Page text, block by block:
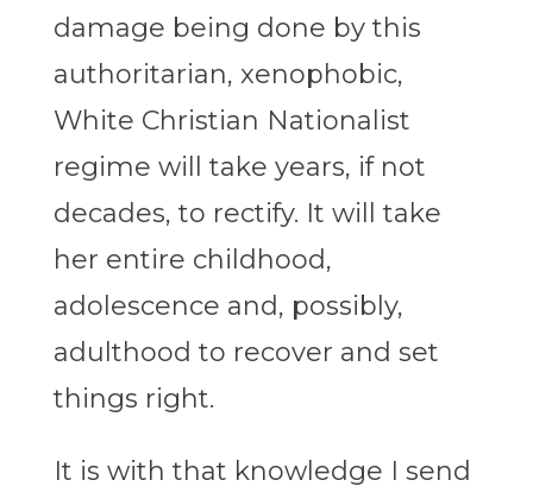
damage being done by this
authoritarian, xenophobic,
White Christian Nationalist
regime will take years, if not
decades, to rectify. It will take
her entire childhood,
adolescence and, possibly,
adulthood to recover and set
things right.
It is with that knowledge I send